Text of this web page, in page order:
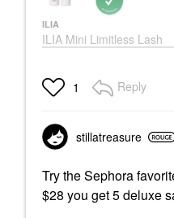
ILIA
ILIA Mini Limitless Lash
Lengthening Mascara
Mini Size
$17.00
1 Reply
stillatreasure
Try the Sephora
$28 you get 5 deluxe